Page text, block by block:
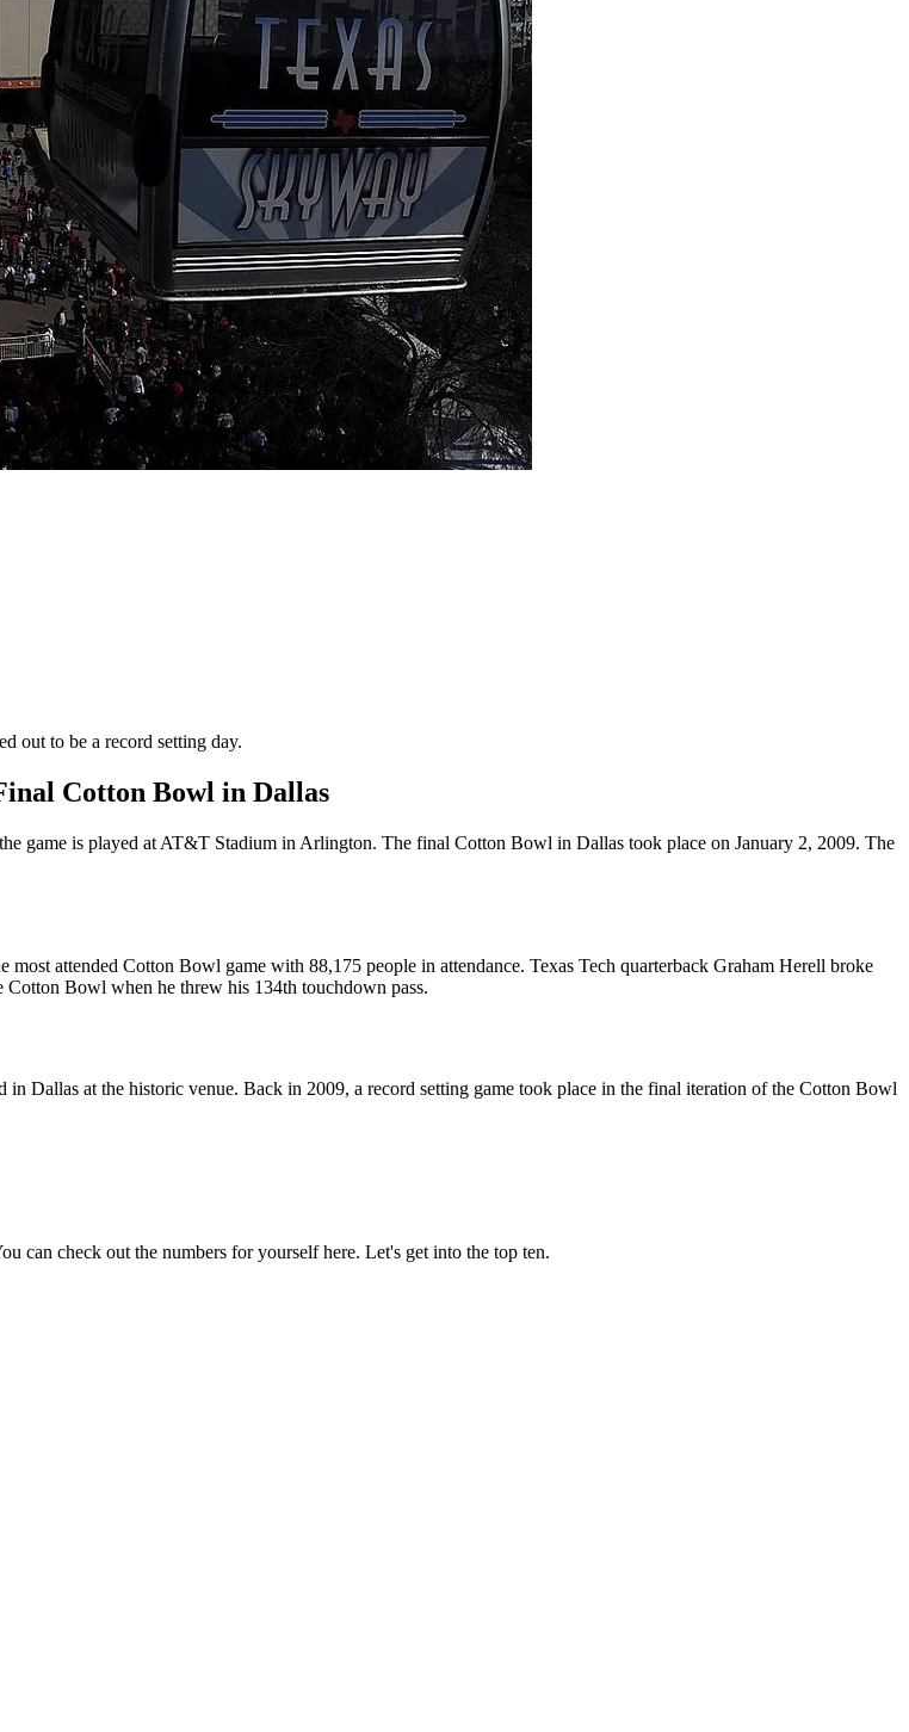
out to be a record setting day.
Cotton Bowl in Dallas
game is played at AT&T Stadium in Arlington. The final Cotton Bowl in Dallas took place on January 2, 2009. The
attended Cotton Bowl game with 88,175 people in attendance. Texas Tech quarterback Graham Herell broke
Bowl when he threw his 134th touchdown pass.
Dallas at the historic venue. Back in 2009, a record setting game took place in the final iteration of the Cotton Bowl
can check out the numbers for yourself here. Let's get into the top ten.